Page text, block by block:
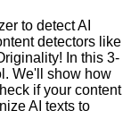
to detect AI
detectors like
In this 3-
We'll show how
if your content
AI texts to